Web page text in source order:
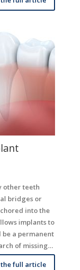
other teeth
bridges or
into the
implants to
a permanent
of missing…
the full article